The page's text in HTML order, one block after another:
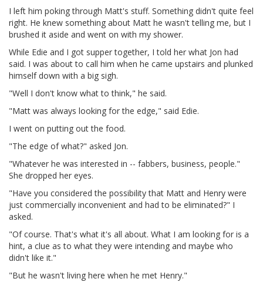
I left him poking through Matt's stuff. Something didn't quite feel
right. He knew something about Matt he wasn't telling me, but I
brushed it aside and went on with my shower.
While Edie and I got supper together, I told her what Jon had
said. I was about to call him when he came upstairs and plunked
himself down with a big sigh.
"Well I don't know what to think," he said.
"Matt was always looking for the edge," said Edie.
I went on putting out the food.
"The edge of what?" asked Jon.
"Whatever he was interested in -- fabbers, business, people."
She dropped her eyes.
"Have you considered the possibility that Matt and Henry were
just commercially inconvenient and had to be eliminated?" I
asked.
"Of course. That's what it's all about. What I am looking for is a
hint, a clue as to what they were intending and maybe who
didn't like it."
"But he wasn't living here when he met Henry."